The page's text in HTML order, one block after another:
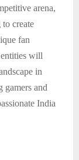
arena,
create
fan
will
in
gamers and
India